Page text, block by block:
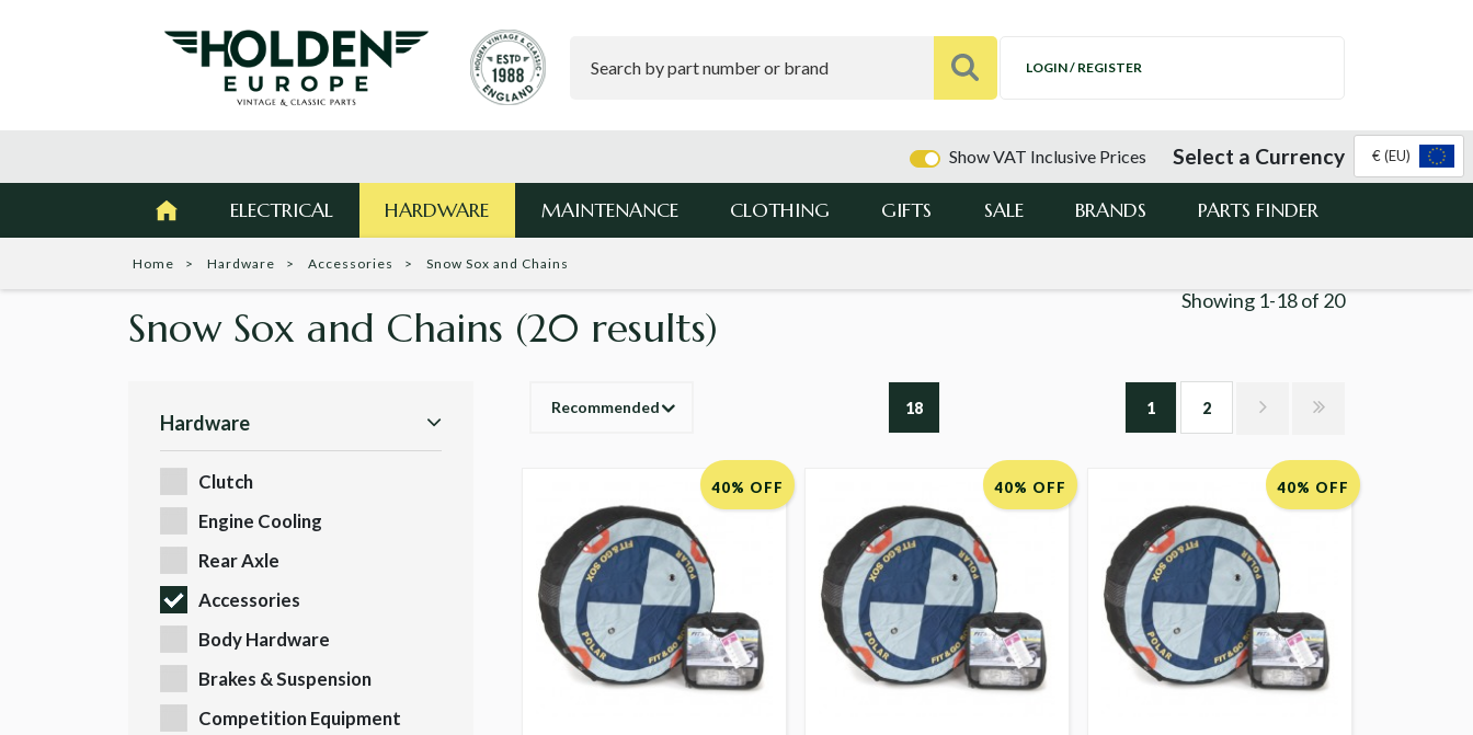
LOGIN / REGISTER
Show VAT Inclusive Prices Select a Currency € (EU)
ELECTRICAL HARDWARE MAINTENANCE CLOTHING GIFTS SALE BRANDS PARTS FINDER
Home Hardware Accessories Snow Sox and Chains
Snow Sox and Chains (20 results)
Showing 1-18of 20
Hardware
Clutch
Engine Cooling
Rear Axle
Accessories
Body Hardware
Brakes & Suspension
Competition Equipment
Recommended 18 1 2
40% OFF 40% OFF 40% OFF